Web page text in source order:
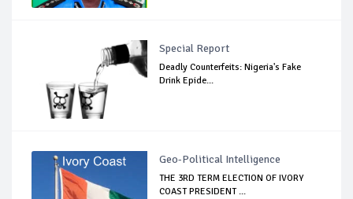
Special Report
Deadly Counterfeits: Nigeria's Fake
Drink Epide...
Geo-Political Intelligence
THE 3RD TERM ELECTION OF IVORY
COAST PRESIDENT ...